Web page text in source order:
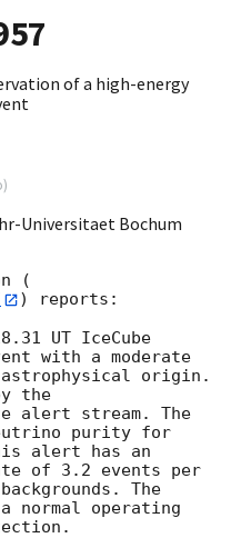
of a high-energy
)
Universitaet Bochum
(
) reports:
UT IceCube
with a moderate
origin.
the
alert stream. The
purity for
alert has an
of 3.2 events per
The
normal operating